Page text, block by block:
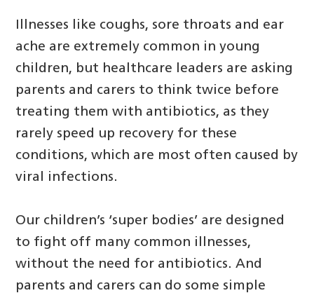
Illnesses like coughs, sore throats and ear
ache are extremely common in young
children, but healthcare leaders are asking
parents and carers to think twice before
treating them with antibiotics, as they
rarely speed up recovery for these
conditions, which are most often caused by
viral infections.
Our children’s ‘super bodies’ are designed
to fight off many common illnesses,
without the need for antibiotics. And
parents and carers can do some simple